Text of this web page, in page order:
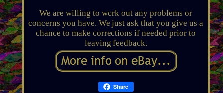
We are willing to work out any problems or
concerns you have. We just ask that you give us a
chance to make corrections if needed prior to
leaving feedback.
Share